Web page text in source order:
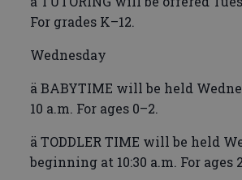
For grades K–12.
Wednesday
ä BABYTIME will be held
10 a.m. For ages 0–2.
ä TODDLER TIME will be held
beginning at 10:30 a.m. For ages